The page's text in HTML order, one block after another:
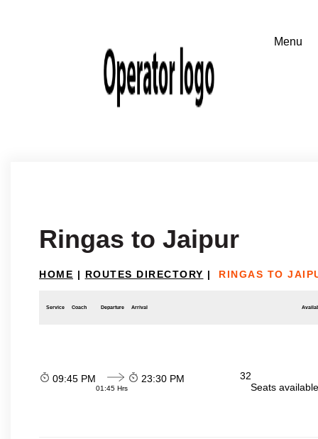
Ringas to Jaipur
HOME | ROUTES DIRECTORY | RINGAS TO
Service Coach Departure Arrival
09:45 PM
01:45 Hrs
23:30 PM
32
Seats